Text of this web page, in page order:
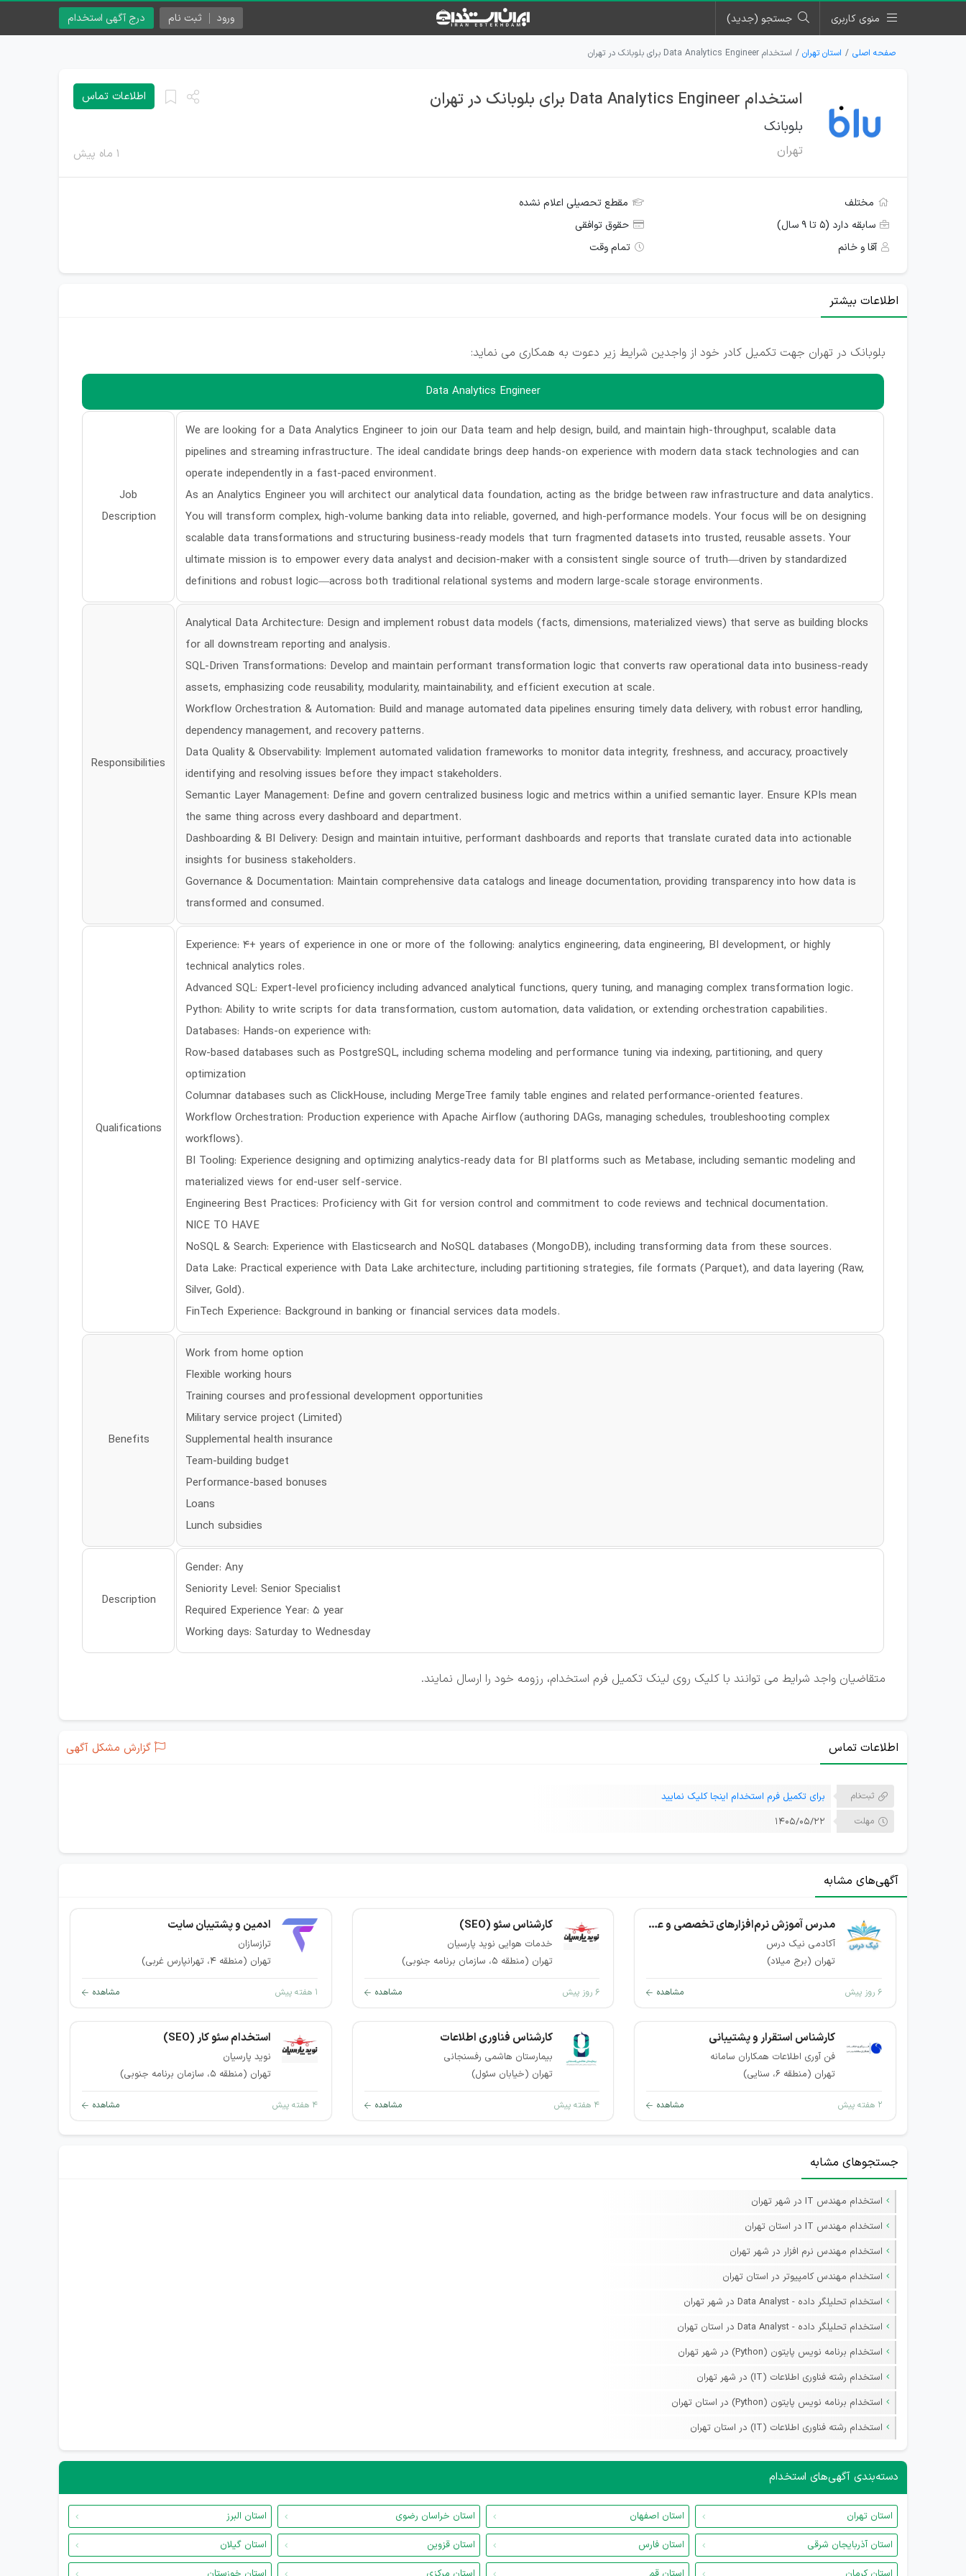
منوی کاربری جستجو (جدید) درج آگهی استخدام ورود ثبت نام
صفحه اصلی استان تهران استخدام Data Analytics Engineer برای بلوبانک در تهران
استخدام Data Analytics Engineer برای بلوبانک در تهران
بلوبانک
تهران ۱ ماه پیش
اطلاعات تماس
مختلف
مقطع تحصیلی اعلام نشده
سابقه دارد (۵ تا ۹ سال)
حقوق توافقی
آقا و خانم
تمام وقت
اطلاعات بیشتر
بلوبانک در تهران جهت تکمیل کادر خود از واجدین شرایط زیر دعوت به همکاری می نماید:
Data Analytics Engineer
We are looking for a Data Analytics Engineer to join our Data team and help design, build, and maintain high-throughput, scalable data
pipelines and streaming infrastructure. The ideal candidate brings deep hands-on experience with modern data stack technologies and can
operate independently in a fast-paced environment.
As an Analytics Engineer you will architect our analytical data foundation, acting as the bridge between raw infrastructure and data analytics.
You will transform complex, high-volume banking data into reliable, governed, and high-performance models. Your focus will be on designing
scalable data transformations and structuring business-ready models that turn fragmented datasets into trusted, reusable assets. Your
ultimate mission is to empower every data analyst and decision-maker with a consistent single source of truth—driven by standardized
definitions and robust logic—across both traditional relational systems and modern large-scale storage environments.
Job
Description
Analytical Data Architecture: Design and implement robust data models (facts, dimensions, materialized views) that serve as building blocks
for all downstream reporting and analysis.
SQL-Driven Transformations: Develop and maintain performant transformation logic that converts raw operational data into business-ready
assets, emphasizing code reusability, modularity, maintainability, and efficient execution at scale.
Workflow Orchestration & Automation: Build and manage automated data pipelines ensuring timely data delivery, with robust error handling,
dependency management, and recovery patterns.
Data Quality & Observability: Implement automated validation frameworks to monitor data integrity, freshness, and accuracy, proactively
identifying and resolving issues before they impact stakeholders.
Semantic Layer Management: Define and govern centralized business logic and metrics within a unified semantic layer. Ensure KPIs mean
the same thing across every dashboard and department.
Dashboarding & BI Delivery: Design and maintain intuitive, performant dashboards and reports that translate curated data into actionable
insights for business stakeholders.
Governance & Documentation: Maintain comprehensive data catalogs and lineage documentation, providing transparency into how data is
transformed and consumed.
Responsibilities
Experience: 4+ years of experience in one or more of the following: analytics engineering, data engineering, BI development, or highly
technical analytics roles.
Advanced SQL: Expert-level proficiency including advanced analytical functions, query tuning, and managing complex transformation logic.
Python: Ability to write scripts for data transformation, custom automation, data validation, or extending orchestration capabilities.
Databases: Hands-on experience with:
Row-based databases such as PostgreSQL, including schema modeling and performance tuning via indexing, partitioning, and query
optimization
Columnar databases such as ClickHouse, including MergeTree family table engines and related performance-oriented features.
Workflow Orchestration: Production experience with Apache Airflow (authoring DAGs, managing schedules, troubleshooting complex
workflows).
BI Tooling: Experience designing and optimizing analytics-ready data for BI platforms such as Metabase, including semantic modeling and
materialized views for end-user self-service.
Engineering Best Practices: Proficiency with Git for version control and commitment to code reviews and technical documentation.
NICE TO HAVE
NoSQL & Search: Experience with Elasticsearch and NoSQL databases (MongoDB), including transforming data from these sources.
Data Lake: Practical experience with Data Lake architecture, including partitioning strategies, file formats (Parquet), and data layering (Raw,
Silver, Gold).
FinTech Experience: Background in banking or financial services data models.
Qualifications
Work from home option
Flexible working hours
Training courses and professional development opportunities
Military service project (Limited)
Supplemental health insurance
Team-building budget
Performance-based bonuses
Loans
Lunch subsidies
Benefits
Gender: Any
Seniority Level: Senior Specialist
Required Experience Year: 5 year
Working days: Saturday to Wednesday
Description
متقاضیان واجد شرایط می توانند با کلیک روی لینک تکمیل فرم استخدام، رزومه خود را ارسال نمایند.
اطلاعات تماس گزارش مشکل آگهی
ثبت‌نام برای تکمیل فرم استخدام اینجا کلیک نمایید
مهلت ۱۴۰۵/۰۵/۲۲
آگهی‌های مشابه
مدرس آموزش نرم‌افزارهای تخصصی و عمومی
آکادمی نیک درس
تهران (برج میلاد)
۶ روز پیش مشاهده
کارشناس سئو (SEO)
خدمات هوایی نوید پارسیان
تهران (منطقه ۵، سازمان برنامه جنوبی)
۶ روز پیش مشاهده
ادمین و پشتیبان سایت
ترازسازان
تهران (منطقه ۴، تهرانپارس غربی)
۱ هفته پیش مشاهده
کارشناس استقرار و پشتیبانی
فن آوری اطلاعات همکاران سامانه
تهران (منطقه ۶، سنایی)
۲ هفته پیش مشاهده
کارشناس فناوری اطلاعات
بیمارستان هاشمی رفسنجانی
تهران (خیابان سئول)
۴ هفته پیش مشاهده
استخدام سئو کار (SEO)
نوید پارسیان
تهران (منطقه ۵، سازمان برنامه جنوبی)
۴ هفته پیش مشاهده
جستجوهای مشابه
استخدام مهندس IT در شهر تهران
استخدام مهندس IT در استان تهران
استخدام مهندس نرم افزار در شهر تهران
استخدام مهندس کامپیوتر در استان تهران
استخدام تحلیلگر داده - Data Analyst در شهر تهران
استخدام تحلیلگر داده - Data Analyst در استان تهران
استخدام برنامه نویس پایتون (Python) در شهر تهران
استخدام رشته فناوری اطلاعات (IT) در شهر تهران
استخدام برنامه نویس پایتون (Python) در استان تهران
استخدام رشته فناوری اطلاعات (IT) در استان تهران
دسته‌بندی آگهی‌های استخدام
استان تهران استان اصفهان استان خراسان رضوی
استان البرز
استان آذربایجان شرقی
استان فارس استان قزوین
استان گیلان